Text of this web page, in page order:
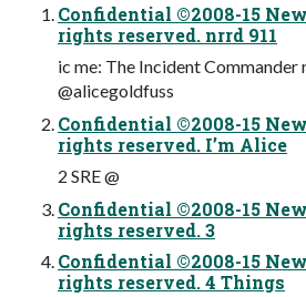
Confidential ©2008-15
rights reserved. nrrd 911
ic me: The Incident Commander
@alicegoldfuss
Confidential ©2008-15
rights reserved. I’m Alice
2 SRE @
Confidential ©2008-15
rights reserved. 3
Confidential ©2008-15
rights reserved. 4 Things